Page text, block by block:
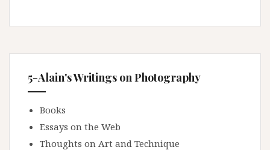
5-Alain's Writings on Photography
Books
Essays on the Web
Thoughts on Art and Technique